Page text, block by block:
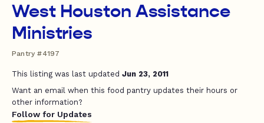
West Houston Assistance
Ministries
Pantry #4197
This listing was last updated Jun 23, 2011
Want an email when this food pantry updates their hours or
other information?
Follow for Updates